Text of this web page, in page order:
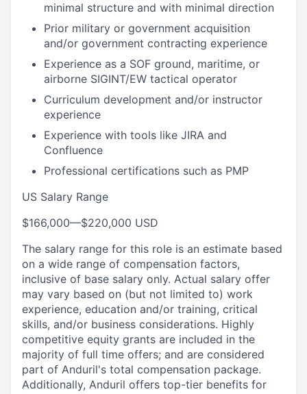
minimal structure and with minimal direction
Prior military or government acquisition
and/or government contracting experience
Experience as a SOF ground, maritime, or
airborne SIGINT/EW tactical operator
Curriculum development and/or instructor
experience
Experience with tools like JIRA and
Confluence
Professional certifications such as PMP
US Salary Range
$166,000—$220,000 USD
The salary range for this role is an estimate based
on a wide range of compensation factors,
inclusive of base salary only. Actual salary offer
may vary based on (but not limited to) work
experience, education and/or training, critical
skills, and/or business considerations. Highly
competitive equity grants are included in the
majority of full time offers; and are considered
part of Anduril's total compensation package.
Additionally, Anduril offers top-tier benefits for